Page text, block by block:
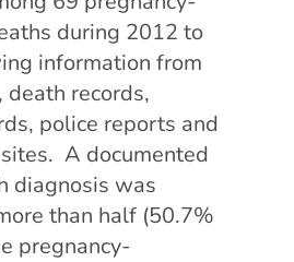
during 2012 to
information from
records,
police reports and
A documented
diagnosis was
than half (50.7%
pregnancy-